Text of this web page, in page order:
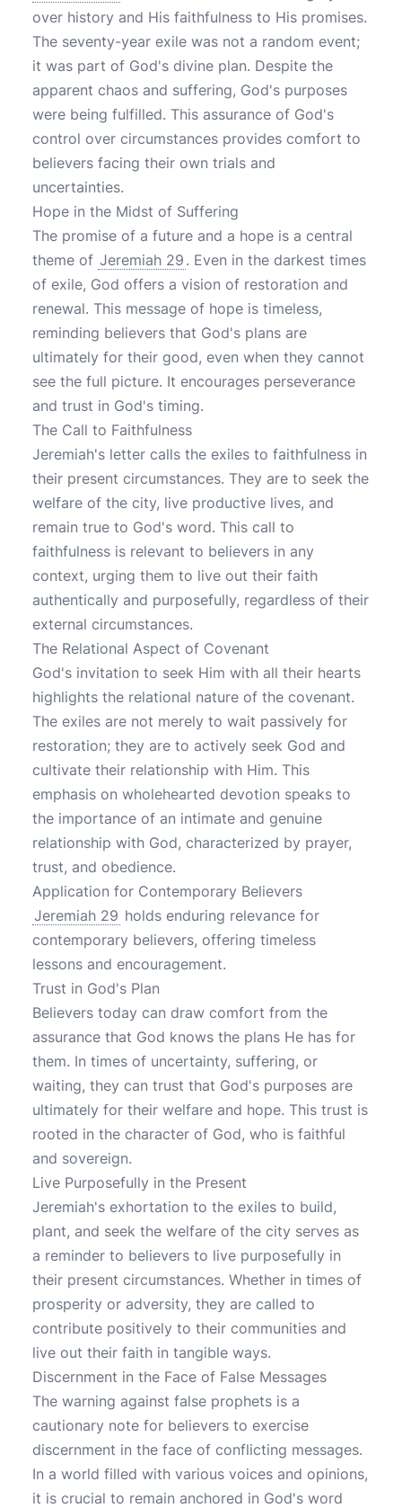
over history and His faithfulness to His promises.
The seventy-year exile was not a random event;
it was part of God's divine plan. Despite the
apparent chaos and suffering, God's purposes
were being fulfilled. This assurance of God's
control over circumstances provides comfort to
believers facing their own trials and
uncertainties.
Hope in the Midst of Suffering
The promise of a future and a hope is a central
theme of Jeremiah 29 . Even in the darkest times
of exile, God offers a vision of restoration and
renewal. This message of hope is timeless,
reminding believers that God's plans are
ultimately for their good, even when they cannot
see the full picture. It encourages perseverance
and trust in God's timing.
The Call to Faithfulness
Jeremiah's letter calls the exiles to faithfulness in
their present circumstances. They are to seek the
welfare of the city, live productive lives, and
remain true to God's word. This call to
faithfulness is relevant to believers in any
context, urging them to live out their faith
authentically and purposefully, regardless of their
external circumstances.
The Relational Aspect of Covenant
God's invitation to seek Him with all their hearts
highlights the relational nature of the covenant.
The exiles are not merely to wait passively for
restoration; they are to actively seek God and
cultivate their relationship with Him. This
emphasis on wholehearted devotion speaks to
the importance of an intimate and genuine
relationship with God, characterized by prayer,
trust, and obedience.
Application for Contemporary Believers
Jeremiah 29 holds enduring relevance for
contemporary believers, offering timeless
lessons and encouragement.
Trust in God's Plan
Believers today can draw comfort from the
assurance that God knows the plans He has for
them. In times of uncertainty, suffering, or
waiting, they can trust that God's purposes are
ultimately for their welfare and hope. This trust is
rooted in the character of God, who is faithful
and sovereign.
Live Purposefully in the Present
Jeremiah's exhortation to the exiles to build,
plant, and seek the welfare of the city serves as
a reminder to believers to live purposefully in
their present circumstances. Whether in times of
prosperity or adversity, they are called to
contribute positively to their communities and
live out their faith in tangible ways.
Discernment in the Face of False Messages
The warning against false prophets is a
cautionary note for believers to exercise
discernment in the face of conflicting messages.
In a world filled with various voices and opinions,
it is crucial to remain anchored in God's word